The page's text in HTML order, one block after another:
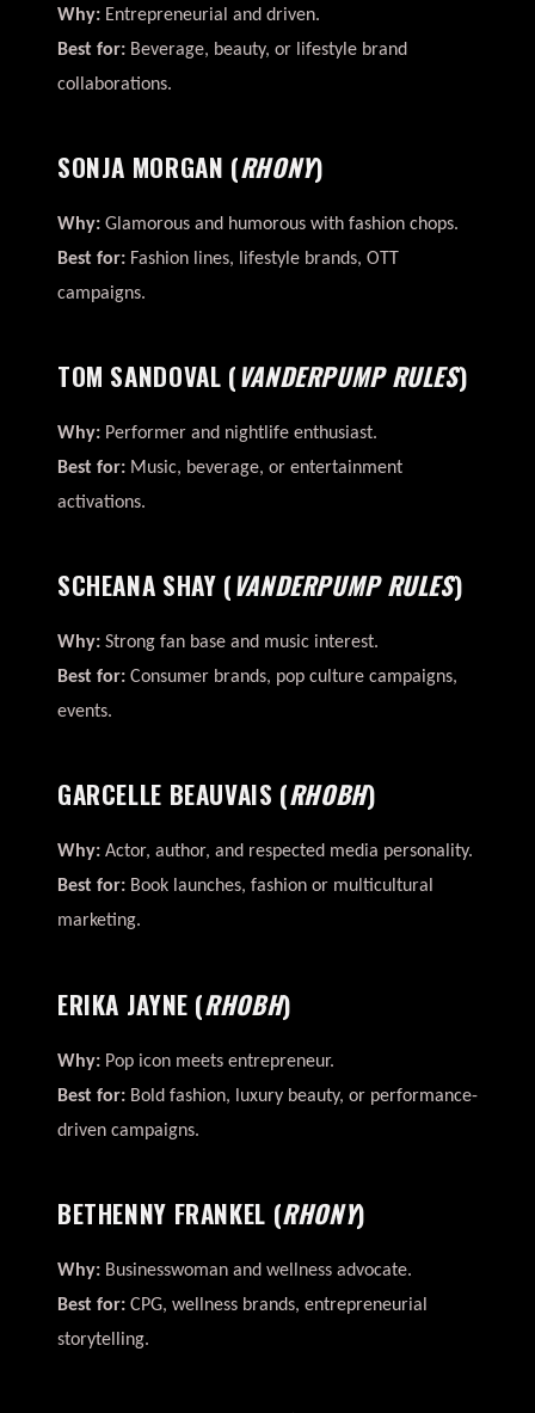
Why: Entrepreneurial and driven.
Best for: Beverage, beauty, or lifestyle brand
collaborations.
SONJA MORGAN (RHONY)
Why: Glamorous and humorous with fashion chops.
Best for: Fashion lines, lifestyle brands, OTT
campaigns.
TOM SANDOVAL (VANDERPUMP RULES)
Why: Performer and nightlife enthusiast.
Best for: Music, beverage, or entertainment
activations.
SCHEANA SHAY (VANDERPUMP RULES)
Why: Strong fan base and music interest.
Best for: Consumer brands, pop culture campaigns,
events.
GARCELLE BEAUVAIS (RHOBH)
Why: Actor, author, and respected media personality.
Best for: Book launches, fashion or multicultural
marketing.
ERIKA JAYNE (RHOBH)
Why: Pop icon meets entrepreneur.
Best for: Bold fashion, luxury beauty, or performance-
driven campaigns.
BETHENNY FRANKEL (RHONY)
Why: Businesswoman and wellness advocate.
Best for: CPG, wellness brands, entrepreneurial
storytelling.